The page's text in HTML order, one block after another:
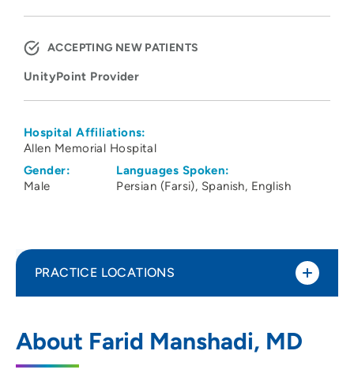
ACCEPTING NEW PATIENTS
UnityPoint Provider
Hospital Affiliations:
Allen Memorial Hospital
Gender:
Male
Languages Spoken:
Persian (Farsi) Spanish English
About Farid Manshadi, MD
PRACTICE LOCATIONS
1825 Logan Avenue, Waterloo, IA 50703